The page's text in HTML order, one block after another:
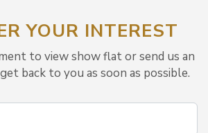
YOUR INTEREST
to view show flat or send us an
back to you as soon as possible.